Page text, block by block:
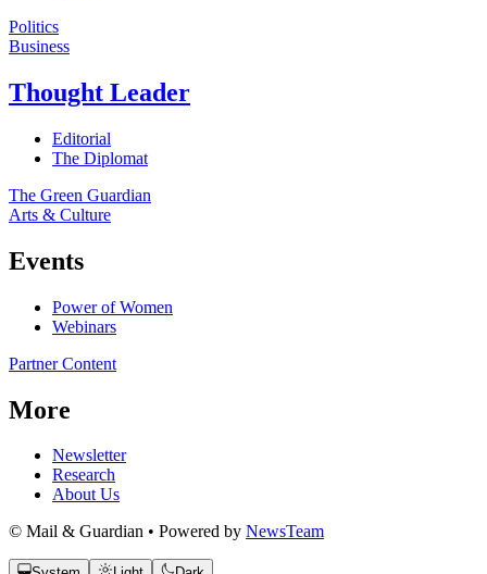
Politics
Business
Thought Leader
Editorial
The Diplomat
The Green Guardian
Arts & Culture
Events
Power of Women
Webinars
Partner Content
More
Newsletter
Research
About Us
© Mail & Guardian • Powered by NewsTeam